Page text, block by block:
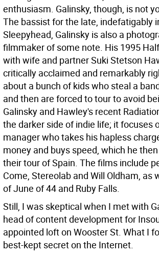
enthusiasm. Galinsky, though, is not
The bassist for the late, indefatigably
Sleepyhead, Galinsky is also a
filmmaker of some note. His 1995
with wife and partner Suki Stetson
critically acclaimed and remarkably
about a bunch of kids who steal a
and then are forced to tour to avoid
Galinsky and Hawley's recent
the darker side of indie life; it focuses
manager who takes his hapless
money and buys speed, which he
their tour of Spain. The films include
Come, Stereolab and Will Oldham, as
of June of 44 and Ruby Falls.
Still, I was skeptical when I met with
head of content development for
appointed loft on Wooster St. What I
best-kept secret on the Internet.